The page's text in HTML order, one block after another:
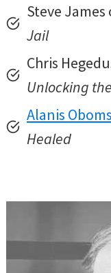
Steve
Jail
Chris
Unlocking
Alanis
Healed